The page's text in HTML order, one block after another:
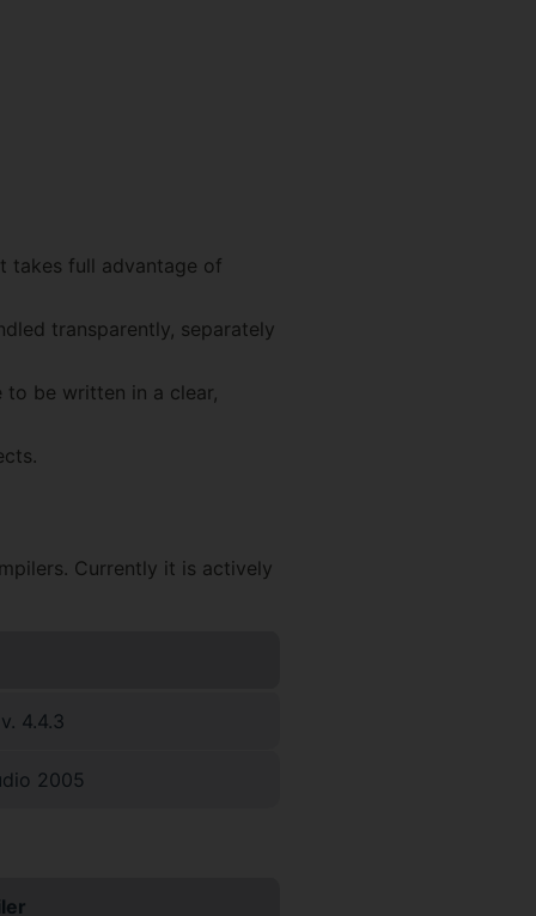
takes full advantage of
transparently, separately
be written in a clear,
Currently it is actively
4.4.3
2005